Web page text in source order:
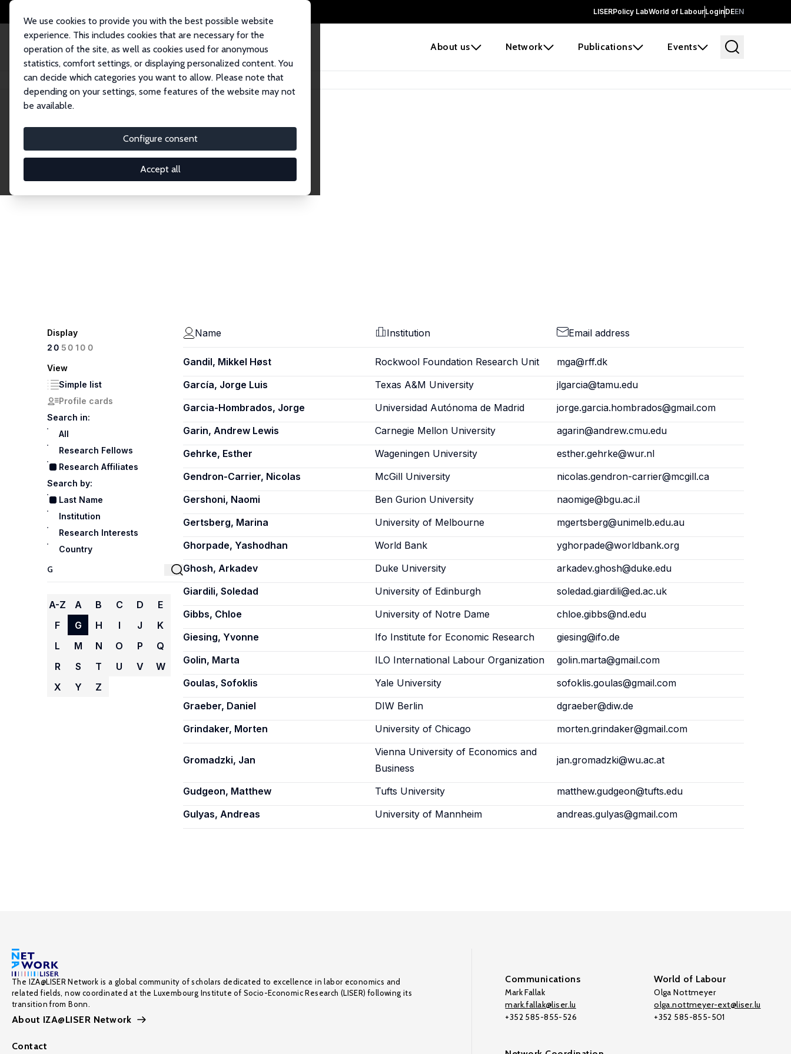
LISERPolicy LabWorld of LabourLoginDEEN
About us Network Publications Events
We use cookies to provide you with the best possible website
experience. This includes cookies that are necessary for the
operation of the site, as well as cookies used for anonymous
statistics, comfort settings, or displaying personalized content. You
can decide which categories you want to allow. Please note that
depending on your settings, some features of the website may not
be available.
Configure consent
Accept all
Home Network Search
Research Affiliates
Explore our extensive database of nearly 400 Research Affiliates.
Display
20 50100
View
Simple list
Profile cards
Search in:
All
Research Fellows
Research Affiliates
Search by:
Last Name
Institution
Research Interests
Country
A-Z A B C D
E
F
G H I J
K
L
M N O P
Q
R
S T U V
W
X
Y Z
Name Institution Email address
Gandil, Mikkel Høst Rockwool Foundation Research Unit
mga@rff.dk
García, Jorge Luis
Texas A&M University
jlgarcia@tamu.edu
Garcia-Hombrados, Jorge
Universidad Autónoma de Madrid
jorge.garcia.hombrados@gmail.com
Garin, Andrew Lewis
Carnegie Mellon University
agarin@andrew.cmu.edu
Gehrke, Esther
Wageningen University
esther.gehrke@wur.nl
Gendron-Carrier, Nicolas
McGill University
nicolas.gendron-carrier@mcgill.ca
Gershoni, Naomi
Ben Gurion University
naomige@bgu.ac.il
Gertsberg, Marina
University of Melbourne
mgertsberg@unimelb.edu.au
Ghorpade, Yashodhan
World Bank
yghorpade@worldbank.org
Ghosh, Arkadev
Duke University
arkadev.ghosh@duke.edu
Giardili, Soledad
University of Edinburgh
soledad.giardili@ed.ac.uk
Gibbs, Chloe
University of Notre Dame
chloe.gibbs@nd.edu
Giesing, Yvonne
Ifo Institute for Economic Research
giesing@ifo.de
Golin, Marta
ILO International Labour Organization
golin.marta@gmail.com
Goulas, Sofoklis
Yale University
sofoklis.goulas@gmail.com
Graeber, Daniel
DIW Berlin
dgraeber@diw.de
Grindaker, Morten
University of Chicago morten.grindaker@gmail.com
Gromadzki, Jan
Vienna University of Economics and
Business
jan.gromadzki@wu.ac.at
Gudgeon, Matthew Tufts University
matthew.gudgeon@tufts.edu
Gulyas, Andreas
University of Mannheim andreas.gulyas@gmail.com
The IZA@LISER Network is a global community of scholars dedicated to excellence in labor economics and
related fields, now coordinated at the Luxembourg Institute of Socio-Economic Research (LISER) following its
transition from Bonn.
About IZA@LISER Network
Contact
Communications
Mark Fallak
mark.fallak@liser.lu
+352 585-855-526
World of Labour
Olga Nottmeyer
olga.nottmeyer-ext@liser.lu
+352 585-855-501